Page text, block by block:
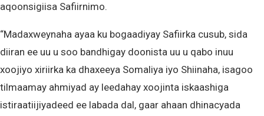
aqoonsigiisa Safiirnimo.
“Madaxweynaha ayaa ku bogaadiyay Safiirka cusub, sida
diiran ee uu u soo bandhigay doonista uu u qabo inuu
xoojiyo xiriirka ka dhaxeeya Somaliya iyo Shiinaha, isagoo
tilmaamay ahmiyad ay leedahay xoojinta iskaashiga
istiraatiijiyadeed ee labada dal, gaar ahaan dhinacyada